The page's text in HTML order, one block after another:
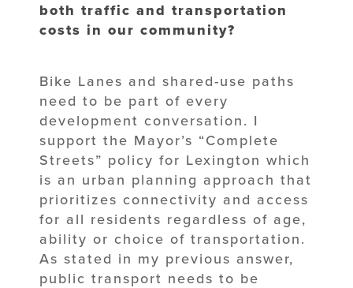
both traffic and transportation
costs in our community?
Bike Lanes and shared-use paths
need to be part of every
development conversation. I
support the Mayor’s “Complete
Streets” policy for Lexington which
is an urban planning approach that
prioritizes connectivity and access
for all residents regardless of age,
ability or choice of transportation.
As stated in my previous answer,
public transport needs to be